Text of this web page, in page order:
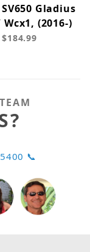
Gladius
Wcx1, (2016-)
$184.99
📞